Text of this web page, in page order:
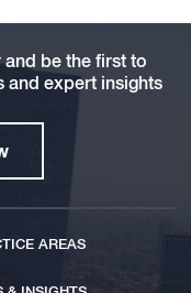
be the first to
and expert insights
AREAS